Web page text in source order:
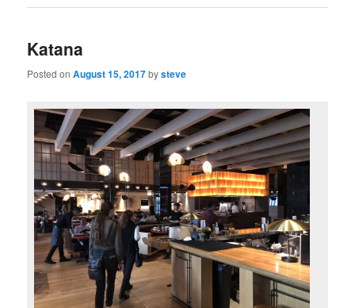
Katana
Posted onAugust 15, 2017bysteve